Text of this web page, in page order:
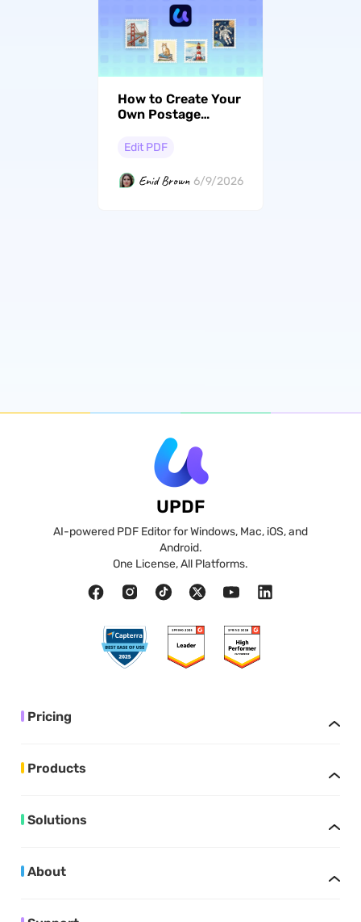
How to Create Your
Own Postage
AI
Edit PDF
Enid Brown 6/9/2026
UPDF
AI-powered PDF Editor for Windows, Mac, iOS, and
Android.
One License, All Platforms.
Pricing
Products
Solutions
About